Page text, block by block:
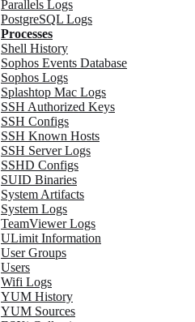
Parallels Logs
PostgreSQL Logs
Processes
Shell History
Sophos Events Database
Sophos Logs
Splashtop Mac Logs
SSH Authorized Keys
SSH Configs
SSH Known Hosts
SSH Server Logs
SSHD Configs
SUID Binaries
System Artifacts
System Logs
TeamViewer Logs
ULimit Information
User Groups
Users
Wifi Logs
YUM History
YUM Sources